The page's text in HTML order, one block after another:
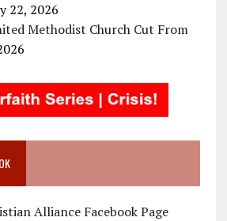
22, 2026
Methodist Church Cut From
Alliance Facebook Page